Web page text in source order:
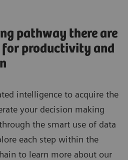
pathway there are
productivity and
intelligence to acquire the
your decision making
the smart use of data
each step within the
to learn more about our